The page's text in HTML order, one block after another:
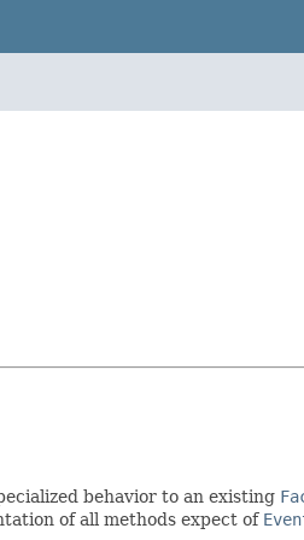
behavior to an existing
of all methods expect of